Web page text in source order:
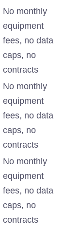
No monthly
equipment
fees, no data
caps, no
contracts
No monthly
equipment
fees, no data
caps, no
contracts
No monthly
equipment
fees, no data
caps, no
contracts